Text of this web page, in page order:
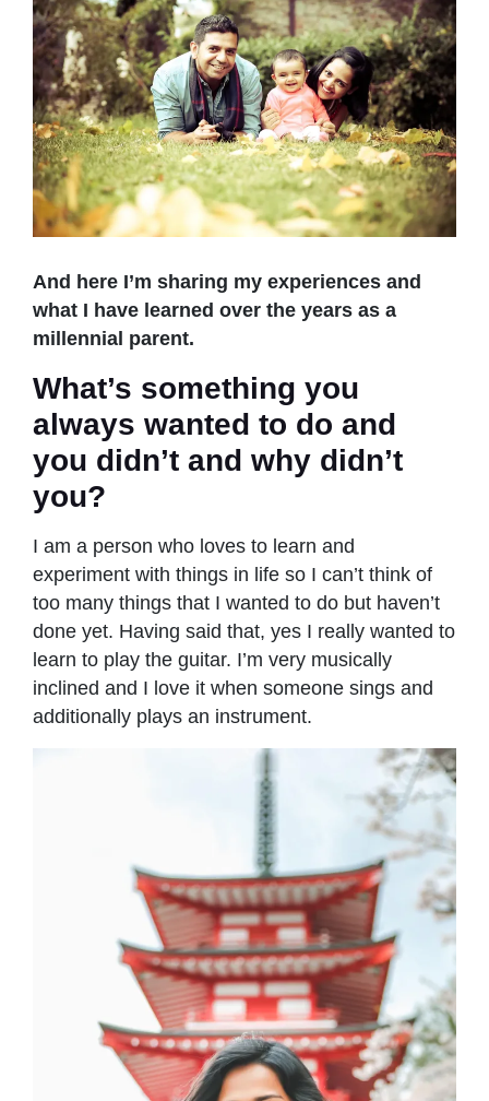
And here I’m sharing my experiences and
what I have learned over the years as a
millennial parent.
What’s something you
always wanted to do and
you didn’t and why didn’t
you?
I am a person who loves to learn and
experiment with things in life so I can’t think of
too many things that I wanted to do but haven’t
done yet. Having said that, yes I really wanted to
learn to play the guitar. I’m very musically
inclined and I love it when someone sings and
additionally plays an instrument.